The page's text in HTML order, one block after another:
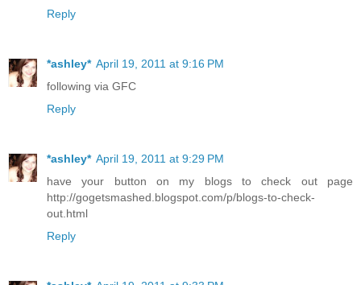
Reply
*ashley* April 19, 2011 at 9:16 PM
following via GFC
Reply
*ashley* April 19, 2011 at 9:29 PM
have your button on my blogs to check out page
http://gogetsmashed.blogspot.com/p/blogs-to-check-
out.html
Reply